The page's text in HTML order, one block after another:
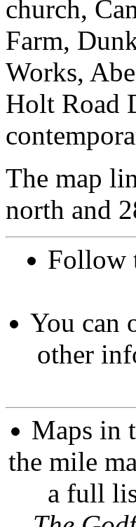
church,
Farm,
Works,
Holt Road
The map
north and
Follow
You can
other
Maps in
the mile
a full